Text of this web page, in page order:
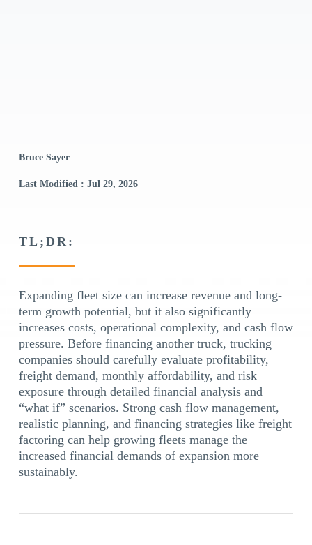
Bruce Sayer
Last Modified : Jul 29, 2026
TL;DR:
Expanding fleet size can increase revenue and long-
term growth potential, but it also significantly
increases costs, operational complexity, and cash flow
pressure. Before financing another truck, trucking
companies should carefully evaluate profitability,
freight demand, monthly affordability, and risk
exposure through detailed financial analysis and
“what if” scenarios. Strong cash flow management,
realistic planning, and financing strategies like freight
factoring can help growing fleets manage the
increased financial demands of expansion more
sustainably.